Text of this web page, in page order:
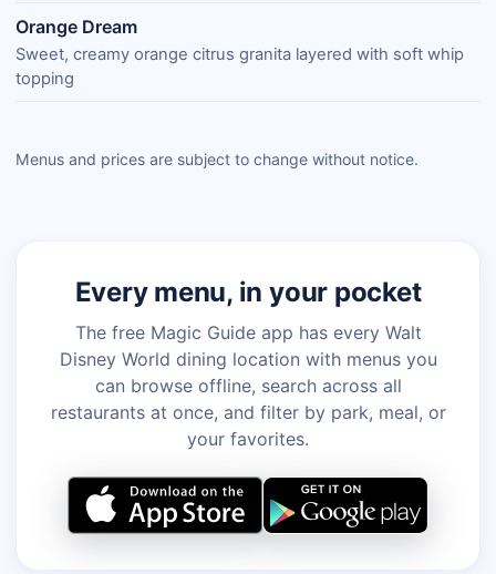
Orange Dream
Sweet, creamy orange citrus granita layered with soft whip
topping
Menus and prices are subject to change without notice.
Every menu, in your pocket
The free Magic Guide app has every Walt
Disney World dining location with menus you
can browse offline, search across all
restaurants at once, and filter by park, meal, or
your favorites.